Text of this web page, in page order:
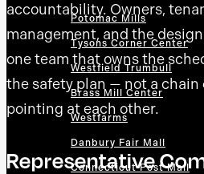
Potomac Mills
Tysons Corner Center
Westfield Trumbull
Brass Mill Center
Westfarms
Danbury Fair Mall
Connecticut Post Mall
accountability. Owners,
management, and the
one team that owns the
the safety plan — not a
pointing at each other.
Representative